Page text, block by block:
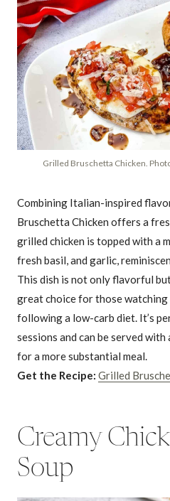
Grilled Bruschetta Chicken.
Combining Italian-inspired
Bruschetta Chicken offers a
grilled chicken is topped with a
fresh basil, and garlic,
This dish is not only flavorful
great choice for those
following a low-carb diet. It’s
sessions and can be served
for a more substantial meal.
Get the Recipe: Grilled
Creamy
Soup